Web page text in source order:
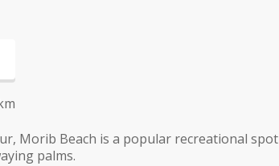
Morib Beach is a popular recreational spot
palms.